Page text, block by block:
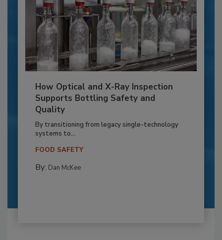
How Optical and X-Ray Inspection
Supports Bottling Safety and
Quality
By transitioning from legacy single-technology
systems to...
FOOD SAFETY
By: Dan McKee